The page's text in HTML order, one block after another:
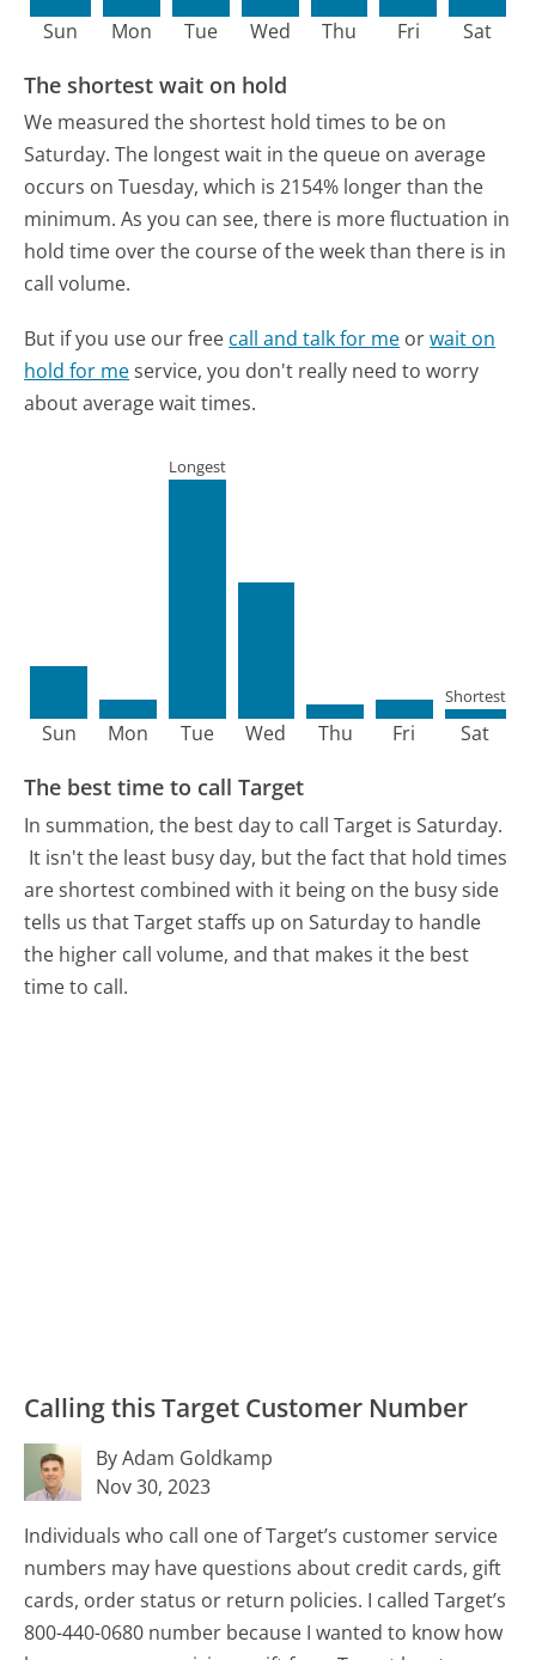
Sun Mon Tue Wed Thu Fri Sat
The shortest wait on hold
We measured the shortest hold times to be on
Saturday. The longest wait in the queue on average
occurs on Tuesday, which is 2154% longer than the
minimum. As you can see, there is more fluctuation in
hold time over the course of the week than there is in
call volume.
But if you use our free call and talk for me orwait on
hold for meservice, you don't really need to worry
about average wait times.
Sun Mon Tue
Longest
Wed Thu Fri Sat
Shortest
The best time to call Target
In summation, the best day to call Target is Saturday.
It isn't the least busy day, but the fact that hold times
are shortest combined with it being on the busy side
tells us that Target staffs up on Saturday to handle
the higher call volume, and that makes it the best
time to call.
Calling this Target Customer Number
By Adam Goldkamp
Nov 30, 2023
Individuals who call one of Target’s customer service
numbers may have questions about credit cards, gift
cards, order status or return policies. I called Target’s
800-440-0680 number because I wanted to know how